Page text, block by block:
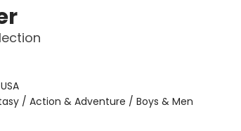
/ Action & Adventure / Boys & Men